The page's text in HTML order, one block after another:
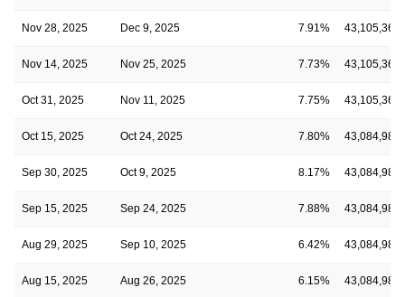
Nov 28, 2025 Dec 9, 2025 7.91% 43,105,369
Nov 14, 2025 Nov 25, 2025 7.73% 43,105,369
Oct 31, 2025 Nov 11, 2025 7.75% 43,105,369
Oct 15, 2025 Oct 24, 2025 7.80% 43,084,985
Sep 30, 2025 Oct 9, 2025 8.17% 43,084,985
Sep 15, 2025 Sep 24, 2025 7.88% 43,084,985
Aug 29, 2025 Sep 10, 2025 6.42% 43,084,985
Aug 15, 2025 Aug 26, 2025 6.15% 43,084,985